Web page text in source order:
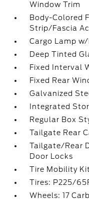
Window Trim
Body-Colored
Strip/Fascia
Cargo Lamp
Deep Tinted
Fixed Interval
Fixed Rear
Galvanized
Integrated
Regular Box
Tailgate Rear
Tailgate/Rear
Door Locks
Tire Mobility Kit
Tires: P225/
Wheels: 17